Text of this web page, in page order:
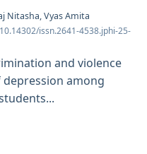
Nitasha, Vyas Amita
issn.2641-4538.jphi-25-
and violence
among